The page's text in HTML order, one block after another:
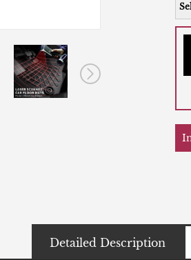
Detailed Description